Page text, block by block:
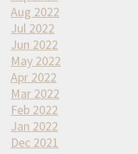
Aug 2022
Jul 2022
Jun 2022
May 2022
Apr 2022
Mar 2022
Feb 2022
Jan 2022
Dec 2021